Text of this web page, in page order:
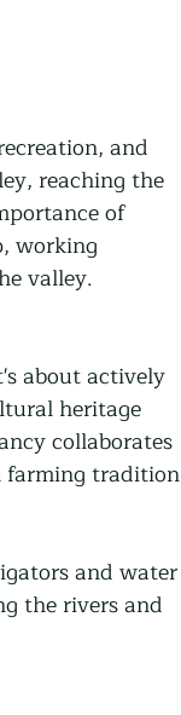
and
reaching the
of
working
valley.
about actively
heritage
collaborates
farming tradition
and water
the rivers and